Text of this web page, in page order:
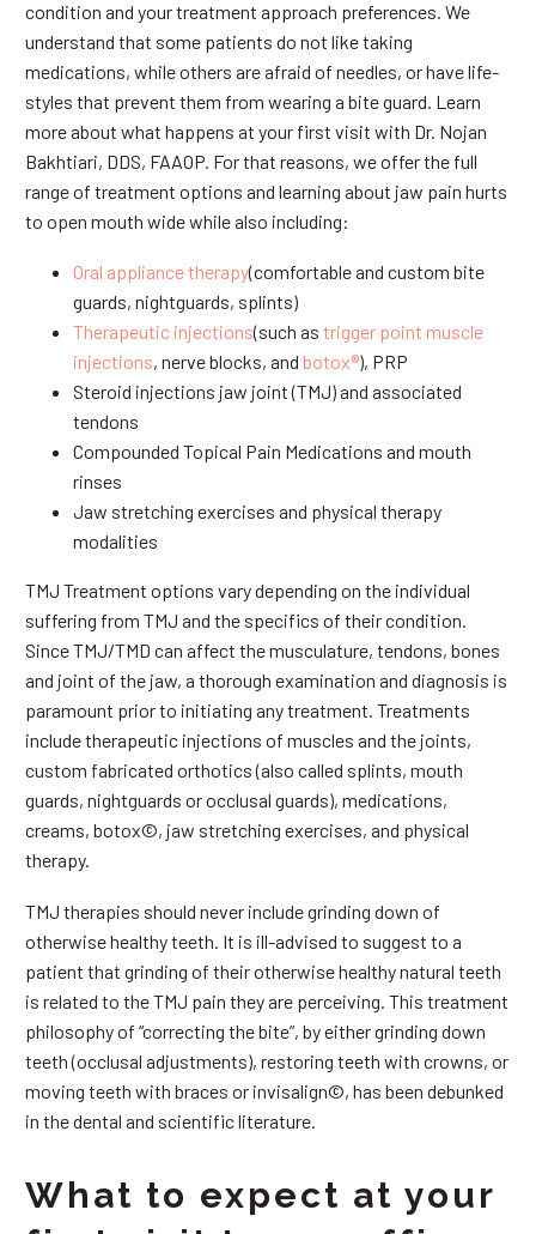
condition and your treatment approach preferences. We
understand that some patients do not like taking
medications, while others are afraid of needles, or have life-
styles that prevent them from wearing a bite guard. Learn
more about what happens at your first visit with Dr. Nojan
Bakhtiari, DDS, FAAOP. For that reasons, we offer the full
range of treatment options and learning about jaw pain hurts
to open mouth wide while also including:
Oral appliance therapy(comfortable and custom bite
guards, nightguards, splints)
Therapeutic injections(such as trigger point muscle
injections, nerve blocks, and botox®), PRP
Steroid injections jaw joint (TMJ) and associated
tendons
Compounded Topical Pain Medications and mouth
rinses
Jaw stretching exercises and physical therapy
modalities
TMJ Treatment options vary depending on the individual
suffering from TMJ and the specifics of their condition.
Since TMJ/TMD can affect the musculature, tendons, bones
and joint of the jaw, a thorough examination and diagnosis is
paramount prior to initiating any treatment. Treatments
include therapeutic injections of muscles and the joints,
custom fabricated orthotics (also called splints, mouth
guards, nightguards or occlusal guards), medications,
creams, botox©, jaw stretching exercises, and physical
therapy.
TMJ therapies should never include grinding down of
otherwise healthy teeth. It is ill-advised to suggest to a
patient that grinding of their otherwise healthy natural teeth
is related to the TMJ pain they are perceiving. This treatment
philosophy of “correcting the bite”, by either grinding down
teeth (occlusal adjustments), restoring teeth with crowns, or
moving teeth with braces or invisalign©, has been debunked
in the dental and scientific literature.
What to expect at your